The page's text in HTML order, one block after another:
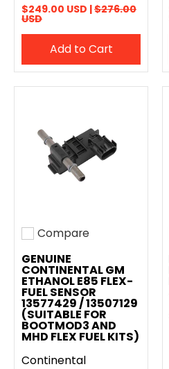
$249.00 USD |$276.00
USD
Add to Cart
Add to compare
Compare
GENUINE
CONTINENTAL GM
ETHANOL E85 FLEX-
FUEL SENSOR
13577429 / 13507129
(SUITABLE FOR
BOOTMOD3 AND
MHD FLEX FUEL KITS)
Continental